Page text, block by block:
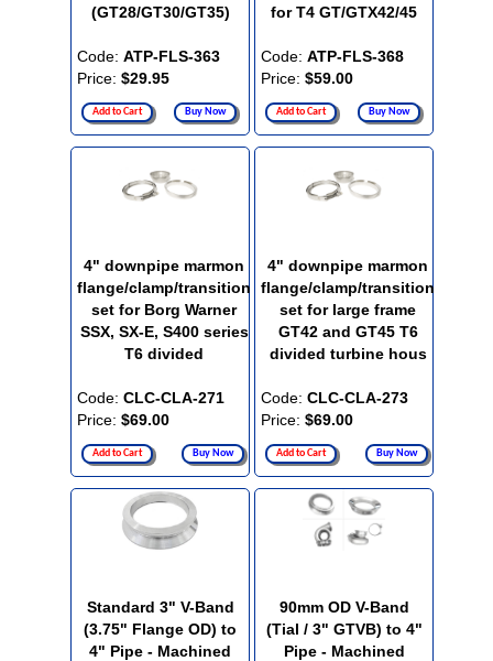
(GT28/GT30/GT35)
Code: ATP-FLS-363
Price: $29.95
Add to Cart Buy Now
for T4 GT/GTX42/45
Code: ATP-FLS-368
Price: $59.00
Add to Cart Buy Now
4" downpipe marmon
flange/clamp/transition
set for Borg Warner
SSX, SX-E, S400 series
T6 divided
Code: CLC-CLA-271
Price: $69.00
Add to Cart Buy Now
4" downpipe marmon
flange/clamp/transition
set for large frame
GT42 and GT45 T6
divided turbine hous
Code: CLC-CLA-273
Price: $69.00
Add to Cart Buy Now
Standard 3" V-Band
(3.75" Flange OD) to
4" Pipe - Machined
90mm OD V-Band
(Tial / 3" GTVB) to 4"
Pipe - Machined